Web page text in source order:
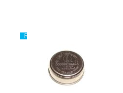
Recommended